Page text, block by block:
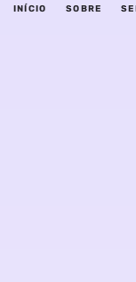
INÍCIO SOBRE